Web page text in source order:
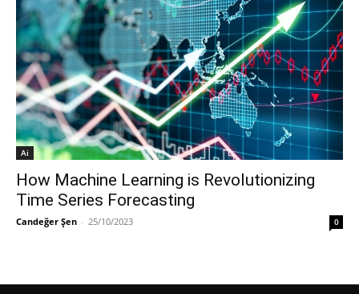
Ai
How Machine Learning is Revolutionizing
Time Series Forecasting
Candeğer Şen - 25/10/2023 0